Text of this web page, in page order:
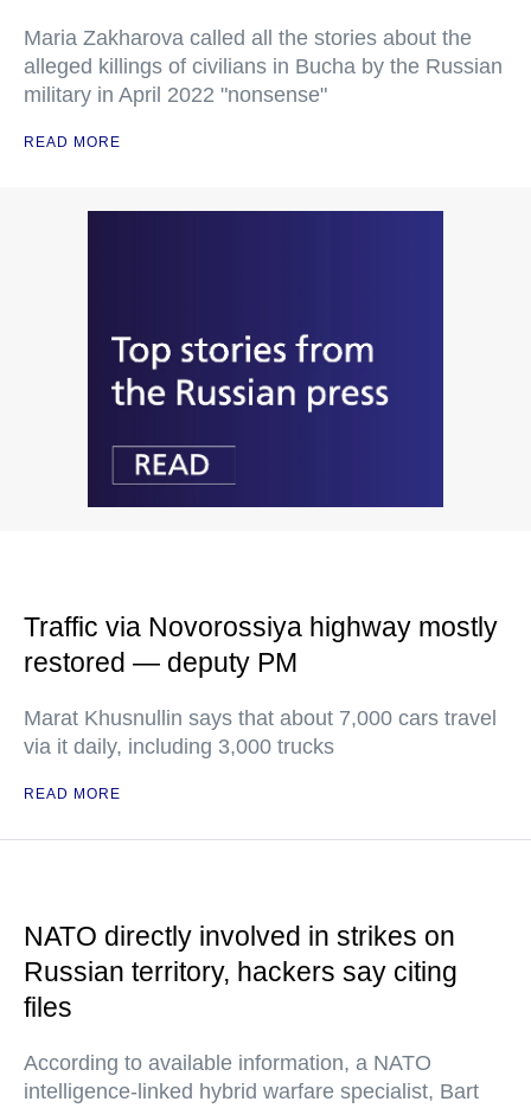
Maria Zakharova called all the stories about the
alleged killings of civilians in Bucha by the Russian
military in April 2022 "nonsense"
READ MORE
Traffic via Novorossiya highway mostly
restored — deputy PM
Marat Khusnullin says that about 7,000 cars travel
via it daily, including 3,000 trucks
READ MORE
NATO directly involved in strikes on
Russian territory, hackers say citing
files
According to available information, a NATO
intelligence-linked hybrid warfare specialist, Bart